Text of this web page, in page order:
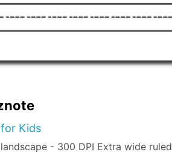
Kids
- 300 DPI Extra wide ruled